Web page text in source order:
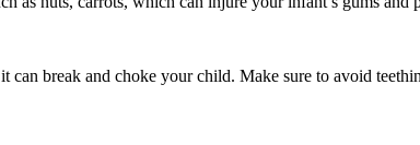
break and choke your child. Make sure to avoid